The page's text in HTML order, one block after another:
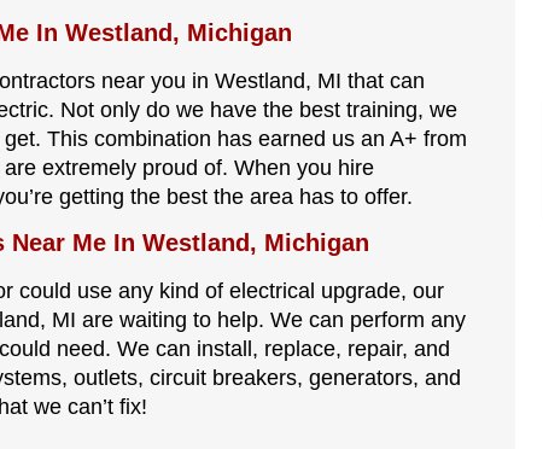
In Westland, Michigan
near you in Westland, MI that can
Not only do we have the best training, we
This combination has earned us an A+ from
extremely proud of. When you hire
getting the best the area has to offer.
Me In Westland, Michigan
could use any kind of electrical upgrade, our
MI are waiting to help. We can perform any
need. We can install, replace, repair, and
outlets, circuit breakers, generators, and
we can’t fix!